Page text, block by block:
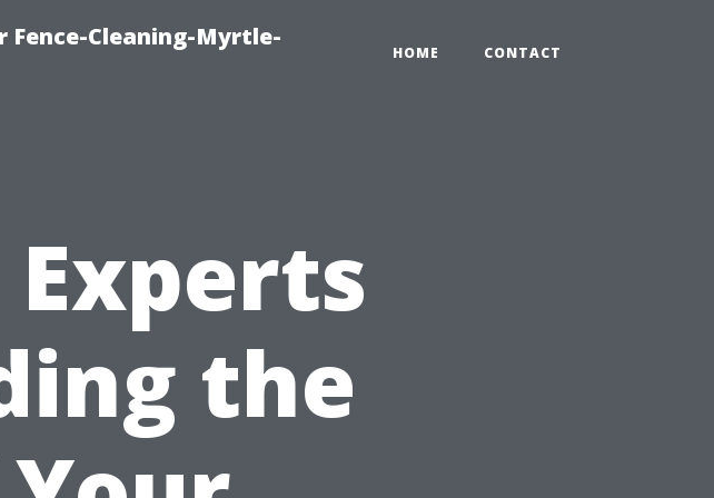
Fence-Cleaning-Myrtle-
HOME CONTACT
the